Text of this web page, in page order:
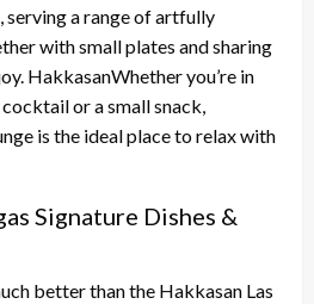
serving a range of artfully
with small plates and sharing
HakkasanWhether you’re in
or a small snack,
is the ideal place to relax with
Signature Dishes &
better than the Hakkasan Las